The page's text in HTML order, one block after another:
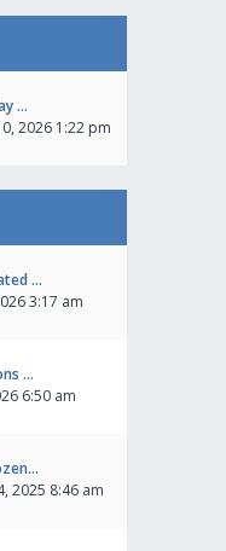
…
2026 1:22 pm
…
3:17 am
…
6:50 am
2025 8:46 am